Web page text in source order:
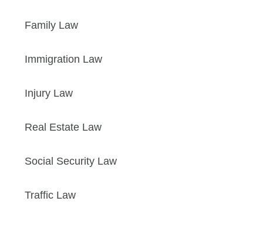
Family Law
Immigration Law
Injury Law
Real Estate Law
Social Security Law
Traffic Law